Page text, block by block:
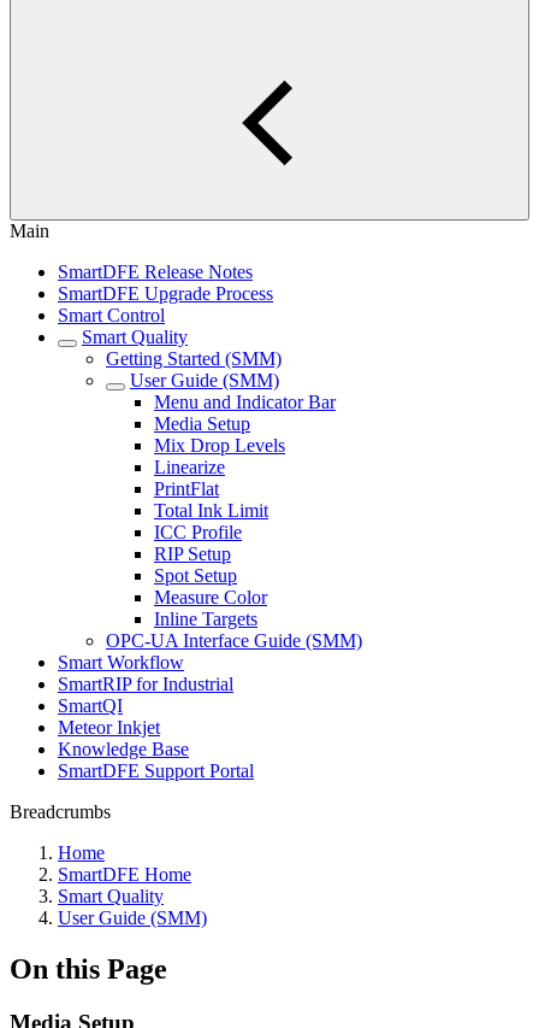
Main
SmartDFE Release Notes
SmartDFE Upgrade Process
Smart Control
Smart Quality
Getting Started (SMM)
User Guide (SMM)
Menu and Indicator Bar
Media Setup
Mix Drop Levels
Linearize
PrintFlat
Total Ink Limit
ICC Profile
RIP Setup
Spot Setup
Measure Color
Inline Targets
OPC-UA Interface Guide (SMM)
Smart Workflow
SmartRIP for Industrial
SmartQI
Meteor Inkjet
Knowledge Base
SmartDFE Support Portal
Breadcrumbs
Home
SmartDFE Home
Smart Quality
User Guide (SMM)
On this Page
Media Setup